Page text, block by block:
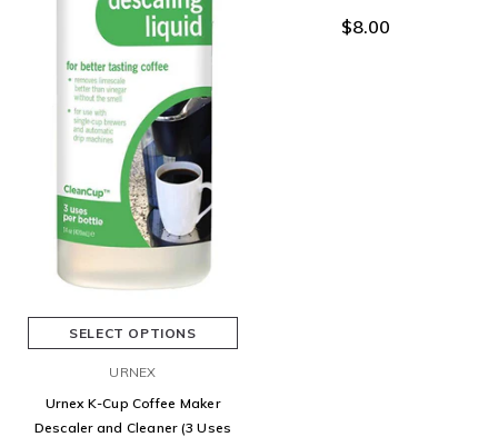
SELECT OPTIONS
URNEX
Urnex K-Cup Coffee Maker
Descaler and Cleaner (3 Uses
$8.00